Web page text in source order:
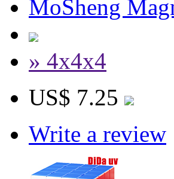
MoSheng
» 4x4x4
US$ 7.25
Write a review